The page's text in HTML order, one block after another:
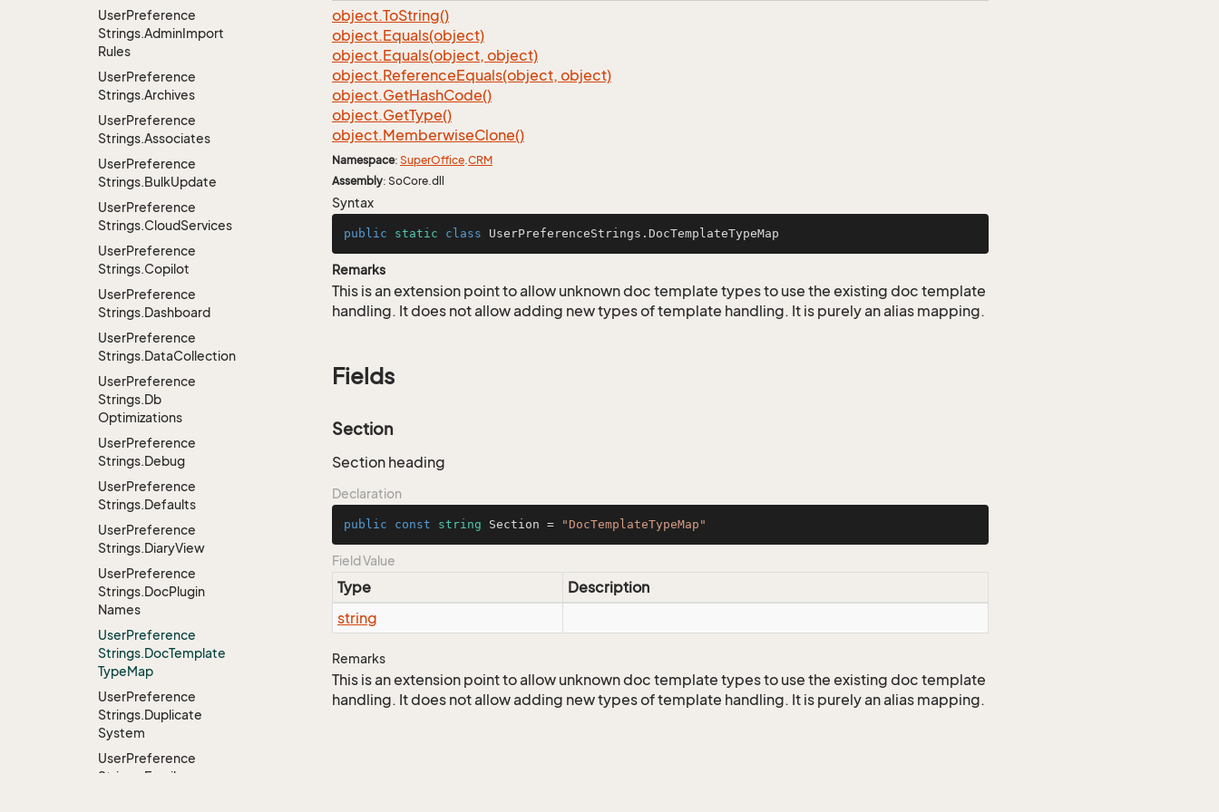
UserPreference
Strings.AdminImport
Rules
UserPreference
Strings.Archives
UserPreference
Strings.Associates
UserPreference
Strings.BulkUpdate
UserPreference
Strings.CloudServices
UserPreference
Strings.Copilot
UserPreference
Strings.Dashboard
UserPreference
Strings.DataCollection
UserPreference
Strings.Db
Optimizations
UserPreference
Strings.Debug
UserPreference
Strings.Defaults
UserPreference
Strings.DiaryView
UserPreference
Strings.DocPlugin
Names
UserPreference
Strings.DocTemplate
TypeMap
UserPreference
Strings.Duplicate
System
UserPreference
Strings. Email
object.ToString()
object.Equals(object)
object.Equals(object, object)
object.ReferenceEquals(object, object)
object.GetHashCode()
object.GetType()
object.MemberwiseClone()
Namespace: SuperOffice.CRM
Assembly: SoCore.dll
Syntax
public static class UserPreferenceStrings .DocTemplateTypeMap
Remarks
This is an extension point to allow unknown doc template types to use the existing doc template
handling. It does not allow adding new types of template handling. It is purely an alias mapping.
Fields
Section
Section heading
Declaration
public const string Section = "DocTemplateTypeMap"
Field Value
Type
Description
string
Remarks
This is an extension point to allow unknown doc template types to use the existing doc template
handling. It does not allow adding new types of template handling. It is purely an alias mapping.